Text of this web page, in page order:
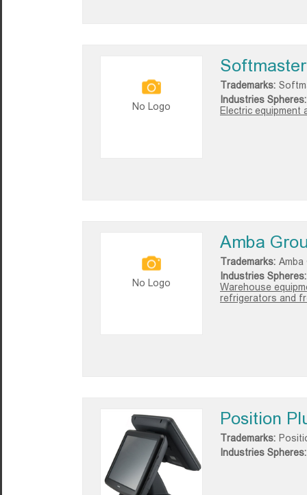
No Logo
Trademarks:
Industries Spheres:
Electric equipment
No Logo
Amba
Trademarks: Amba
Industries Spheres:
Warehouse
refrigerators and
Position
Trademarks:
Industries Spheres: